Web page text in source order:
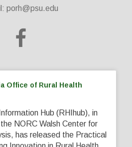
porh@psu.edu
Office of Rural Health
Hub (RHIhub), in
NORC Walsh Center for
has released the Practical